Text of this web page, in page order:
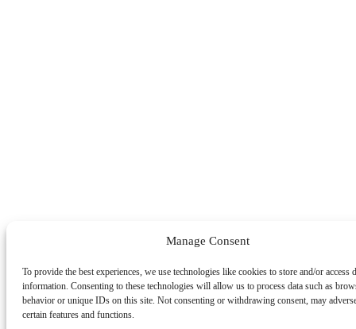
Manage Consent
To provide the best experiences, we use technologies like cookies to store and/or access
information. Consenting to these technologies will allow us to process data such as
behavior or unique IDs on this site. Not consenting or withdrawing consent, may
certain features and functions.